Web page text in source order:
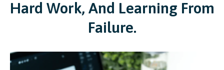
Hard Work, And Learning From
Failure.